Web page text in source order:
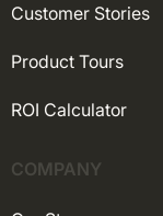
Customer Stories
Product Tours
ROI Calculator
COMPANY